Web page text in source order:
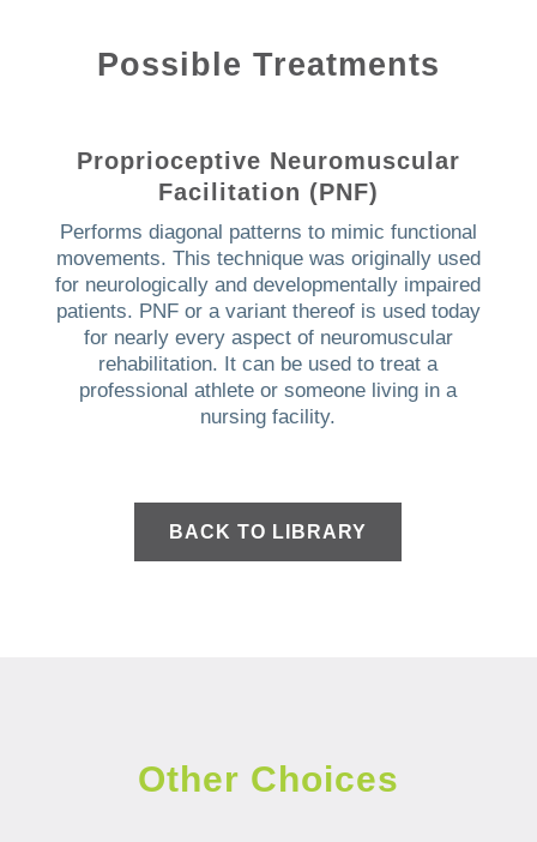
Possible Treatments
Proprioceptive Neuromuscular
Facilitation (PNF)
Performs diagonal patterns to mimic functional
movements. This technique was originally used
for neurologically and developmentally impaired
patients. PNF or a variant thereof is used today
for nearly every aspect of neuromuscular
rehabilitation. It can be used to treat a
professional athlete or someone living in a
nursing facility.
BACK TO LIBRARY
Other Choices